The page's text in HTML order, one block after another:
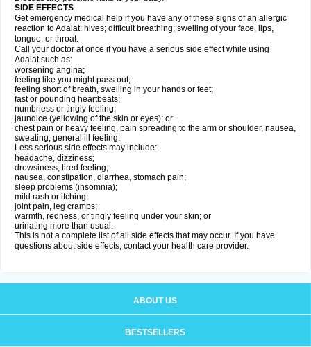
SIDE EFFECTS
Get emergency medical help if you have any of these signs of an allergic
reaction to Adalat: hives; difficult breathing; swelling of your face, lips,
tongue, or throat.
Call your doctor at once if you have a serious side effect while using
Adalat such as:
worsening angina;
feeling like you might pass out;
feeling short of breath, swelling in your hands or feet;
fast or pounding heartbeats;
numbness or tingly feeling;
jaundice (yellowing of the skin or eyes); or
chest pain or heavy feeling, pain spreading to the arm or shoulder, nausea,
sweating, general ill feeling.
Less serious side effects may include:
headache, dizziness;
drowsiness, tired feeling;
nausea, constipation, diarrhea, stomach pain;
sleep problems (insomnia);
mild rash or itching;
joint pain, leg cramps;
warmth, redness, or tingly feeling under your skin; or
urinating more than usual.
This is not a complete list of all side effects that may occur. If you have
questions about side effects, contact your health care provider.
ABOUT US
BESTSELLERS